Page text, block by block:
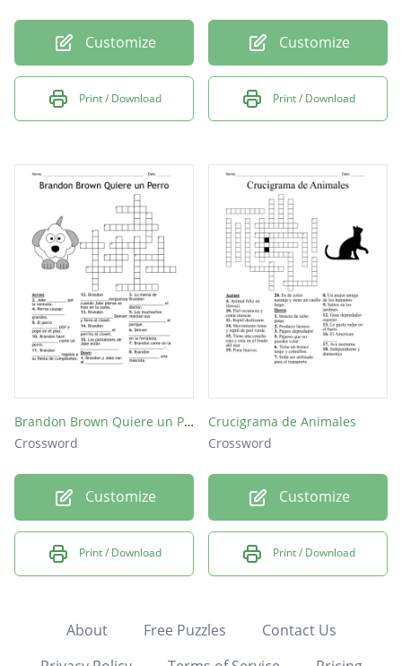
Customize
Print / Download
Customize
Print / Download
Brandon Brown Quiere un Perro
Crossword
Customize
Print / Download
Crucigrama de Animales
Crossword
Customize
Print / Download
About Free Puzzles
Contact Us